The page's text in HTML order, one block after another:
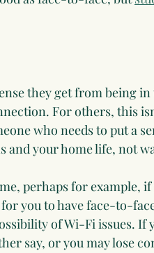
they get from being
For others, this
who needs to put a
and your home life, not
perhaps for example,
you to have face-to-
of Wi-Fi issues.
say, or you may lose